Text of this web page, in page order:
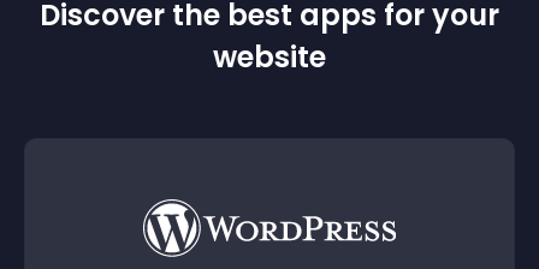
Discover the best apps for your
website